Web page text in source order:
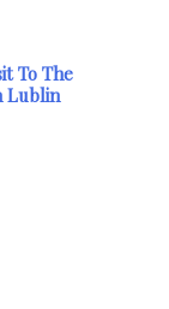
To The
Lublin